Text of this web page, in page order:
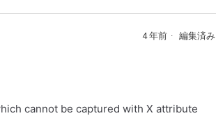
4 年前 編集済み
cannot be captured with X attribute